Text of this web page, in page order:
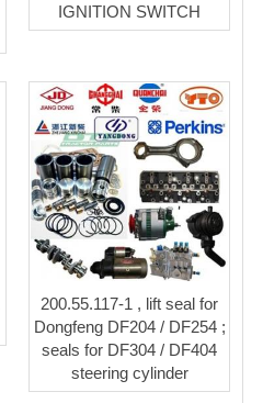
IGNITION SWITCH
200.55.117-1 , lift seal for
Dongfeng DF204 / DF254 ;
seals for DF304 / DF404
steering cylinder